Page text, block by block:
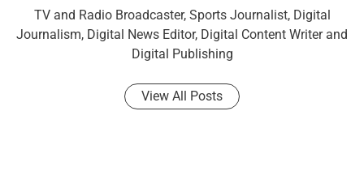
TV and Radio Broadcaster, Sports Journalist, Digital
Journalism, Digital News Editor, Digital Content Writer and
Digital Publishing
View All Posts